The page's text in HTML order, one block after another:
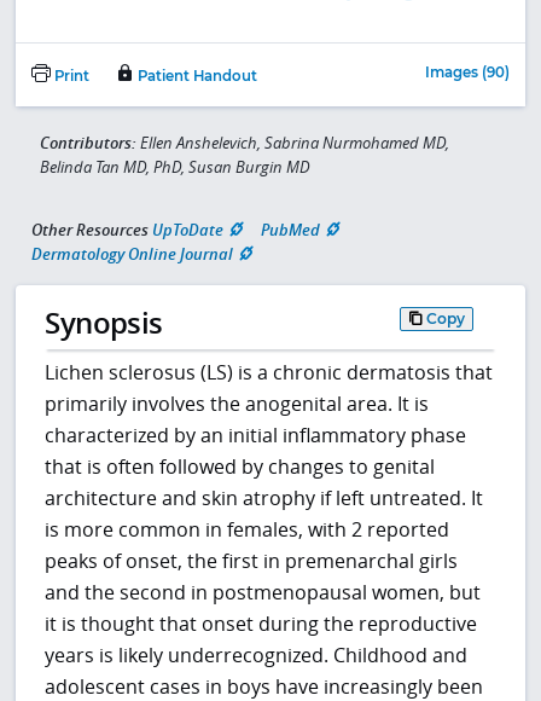
Print Patient Handout Images (90)
Contributors: Ellen Anshelevich, Sabrina Nurmohamed MD,
Belinda Tan MD, PhD, Susan Burgin MD
Other Resources UpToDate
PubMed
Dermatology Online Journal
Synopsis Copy
Lichen sclerosus (LS) is a chronic dermatosis that
primarily involves the anogenital area. It is
characterized by an initial inflammatory phase
that is often followed by changes to genital
architecture and skin atrophy if left untreated. It
is more common in females, with 2 reported
peaks of onset, the first in premenarchal girls
and the second in postmenopausal women, but
it is thought that onset during the reproductive
years is likely underrecognized. Childhood and
adolescent cases in boys have increasingly been